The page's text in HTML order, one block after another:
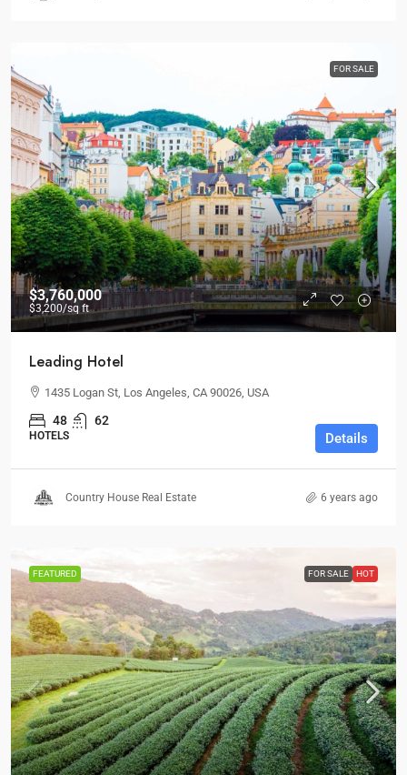
FOR SALE
$3,760,000
$3,200/sq ft
Leading Hotel
1435 Logan St, Los Angeles, CA 90026, USA
48 62
HOTELS Details
Country House Real Estate 6 years ago
FEATURED FOR SALE HOT